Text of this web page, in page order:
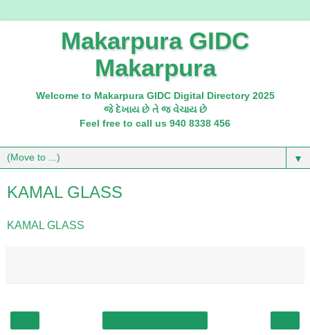
Makarpura GIDC
Makarpura
Welcome to Makarpura GIDC Digital Directory 2025
જે દેખાય છે તે જ વેચાય છે
Feel free to call us 940 8338 456
▼
KAMAL GLASS
KAMAL GLASS